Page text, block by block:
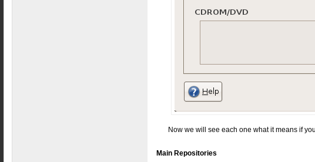
Now we will see each one what it means if
Main Repositories